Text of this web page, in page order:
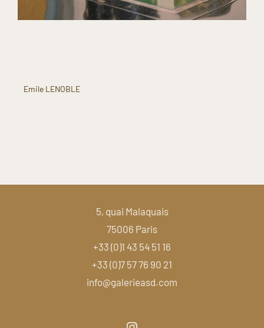
Emile LENOBLE
5, quai Malaquais
75006 Paris
+33 (0)1 43 54 51 16
+33 (0)7 57 76 90 21
info@galerieasd.com